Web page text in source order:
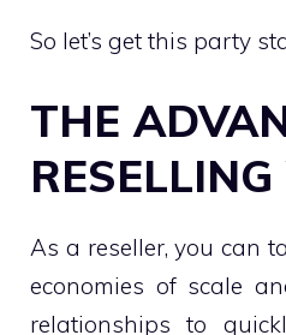
So let’s get this party
THE
As a reseller, you can
economies of scale
relationships to